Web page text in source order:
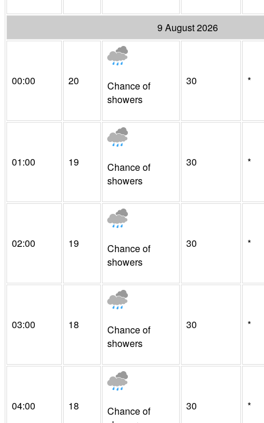
9 August 2026
00:00 20
Chance of
showers
30 *
01:00 19
Chance of
showers
30 *
02:00 19
Chance of
showers
30 *
03:00 18
Chance of
showers
30 *
04:00 18
Chance of
30 *